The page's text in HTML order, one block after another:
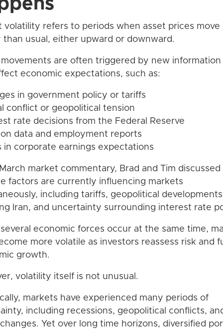
volatility refers to periods when asset prices move
than usual, either upward or downward.
movements are often triggered by new
economic expectations, such as:
in government policy or tariffs
conflict or geopolitical tension
rate decisions from the Federal Reserve
data and employment reports
in corporate earnings expectations
market commentary, Brad and Tim discussed
factors are currently influencing markets
including tariffs, geopolitical developments
Iran, and uncertainty surrounding interest rate
economic forces occur at the same time,
more volatile as investors reassess risk and
growth.
volatility itself is not unusual.
markets have experienced many periods of
including recessions, geopolitical conflicts,
Yet over long time horizons, diversified